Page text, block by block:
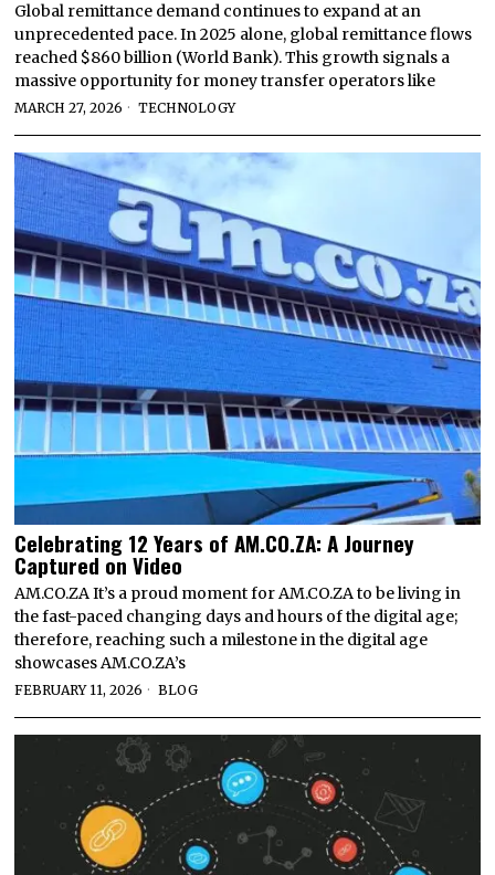
Global remittance demand continues to expand at an
unprecedented pace. In 2025 alone, global remittance flows
reached $860 billion (World Bank). This growth signals a
massive opportunity for money transfer operators like
MARCH 27, 2026 TECHNOLOGY
Celebrating 12 Years of AM.CO.ZA: A Journey
Captured on Video
AM.CO.ZA It’s a proud moment for AM.CO.ZA to be living in
the fast-paced changing days and hours of the digital age;
therefore, reaching such a milestone in the digital age
showcases AM.CO.ZA’s
FEBRUARY 11, 2026 BLOG